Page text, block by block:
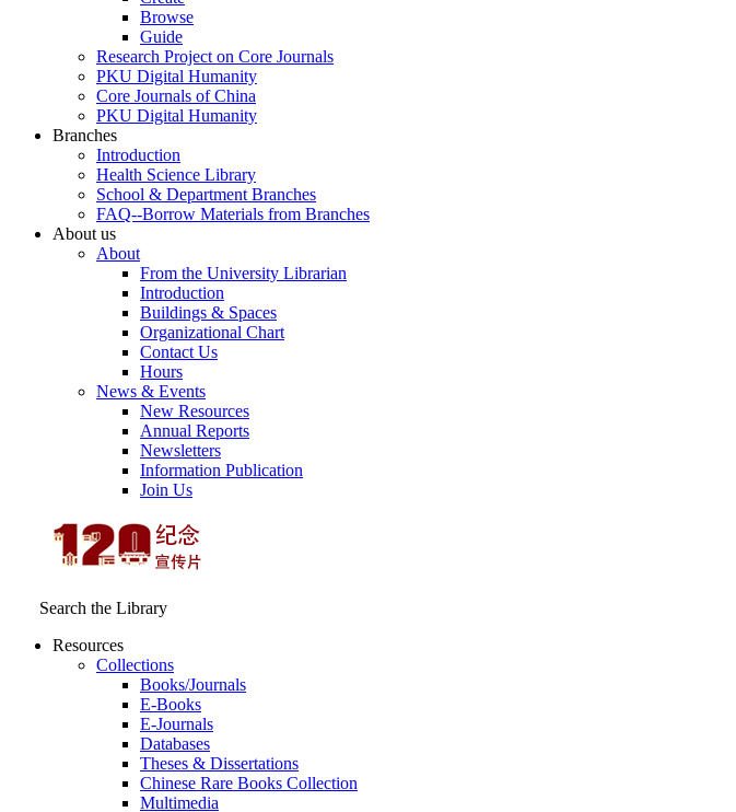
Browse
Guide
Research Project on Core Journals
PKU Digital Humanity
Core Journals of China
PKU Digital Humanity
Branches
Introduction
Health Science Library
School & Department Branches
FAQ--Borrow Materials from Branches
About us
About
From the University Librarian
Introduction
Buildings & Spaces
Organizational Chart
Contact Us
Hours
News & Events
New Resources
Annual Reports
Newsletters
Information Publication
Join Us
Search the Library
Resources
Collections
Books/Journals
E-Books
E‑Journals
Databases
Theses & Dissertations
Chinese Rare Books Collection
Multimedia